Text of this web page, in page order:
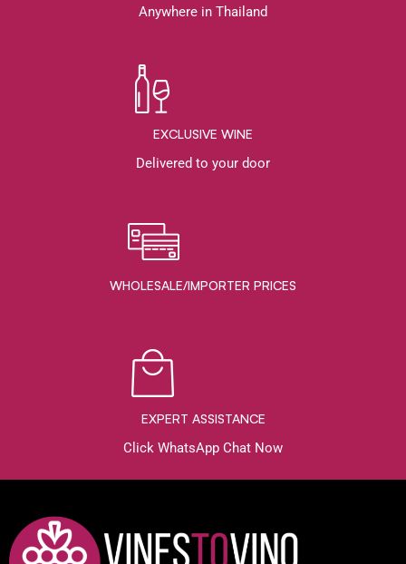
Anywhere in Thailand
EXCLUSIVE WINE
Delivered to your door
WHOLESALE/IMPORTER PRICES
EXPERT ASSISTANCE
Click WhatsApp Chat Now